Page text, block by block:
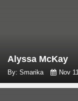
Alyssa McKay
By: Smarika Nov